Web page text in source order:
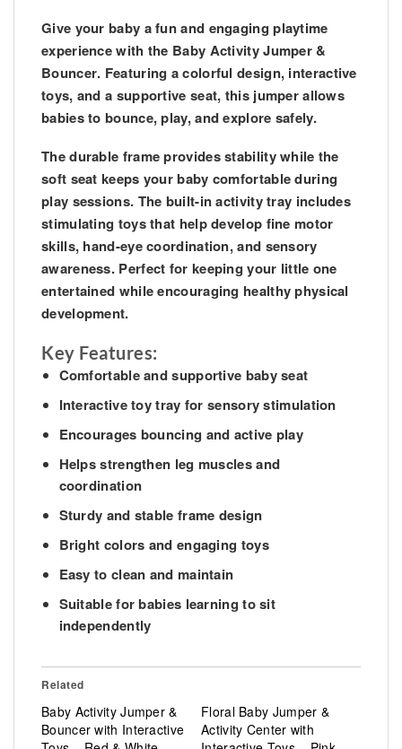
Give your baby a fun and engaging playtime
experience with the Baby Activity Jumper &
Bouncer. Featuring a colorful design, interactive
toys, and a supportive seat, this jumper allows
babies to bounce, play, and explore safely.
The durable frame provides stability while the
soft seat keeps your baby comfortable during
play sessions. The built-in activity tray includes
stimulating toys that help develop fine motor
skills, hand-eye coordination, and sensory
awareness. Perfect for keeping your little one
entertained while encouraging healthy physical
development.
Key Features:
Comfortable and supportive baby seat
Interactive toy tray for sensory stimulation
Encourages bouncing and active play
Helps strengthen leg muscles and
coordination
Sturdy and stable frame design
Bright colors and engaging toys
Easy to clean and maintain
Suitable for babies learning to sit
independently
Related
Baby Activity Jumper &
Bouncer with Interactive
Floral Baby Jumper &
Activity Center with